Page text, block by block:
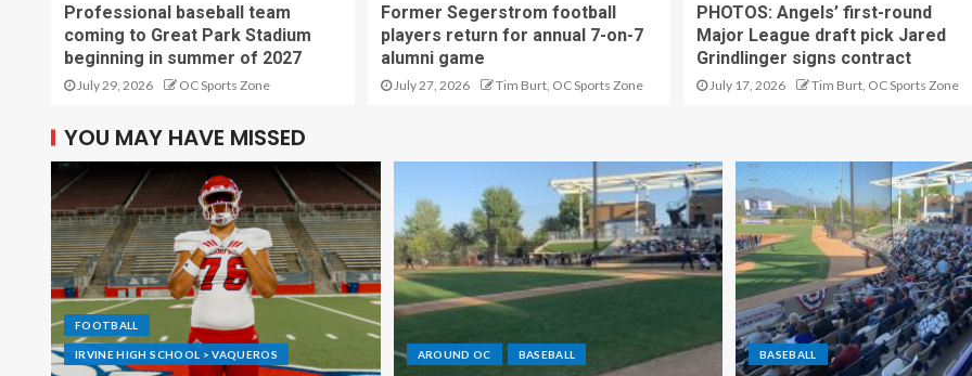
Professional baseball team
coming to Great Park Stadium
beginning in summer of 2027
July 29, 2026 OC Sports Zone
Former Segerstrom football
players return for annual 7-on-7
alumni game
July 27, 2026 Tim Burt, OC Sports Zone
PHOTOS: Angels’ first-round
Major League draft pick Jared
Grindlinger signs contract
July 17, 2026 Tim Burt, OC Sports Zone
YOU MAY HAVE MISSED
FOOTBALL
IRVINE HIGH SCHOOL > VAQUEROS AROUND OC BASEBALL BASEBALL